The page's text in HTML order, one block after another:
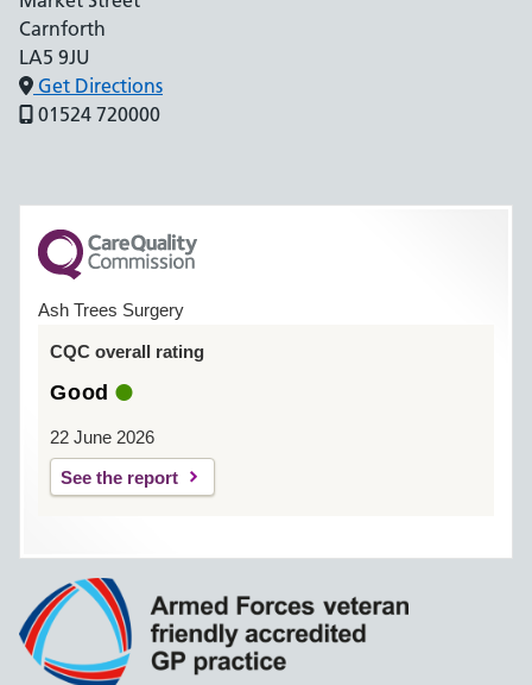
Carnforth
LA5 9JU
Get Directions
01524 720000
Ash Trees Surgery
CQC overall rating
Good
22 June 2026
See the report